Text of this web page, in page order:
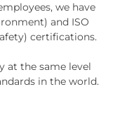
we have
and ISO
certifications.
at the same level
in the world.